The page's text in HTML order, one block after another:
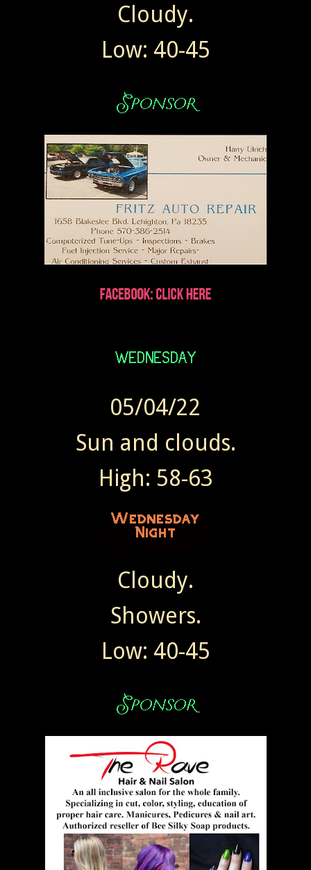
Cloudy.
Low: 40-45
05/04/22
Sun and clouds.
High: 58-63
Cloudy.
Showers.
Low: 40-45